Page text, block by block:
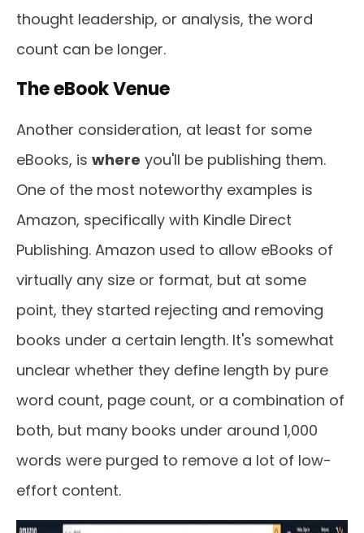
thought leadership, or analysis, the word
count can be longer.
The eBook Venue
Another consideration, at least for some
eBooks, is where you'll be publishing them.
One of the most noteworthy examples is
Amazon, specifically with Kindle Direct
Publishing. Amazon used to allow eBooks of
virtually any size or format, but at some
point, they started rejecting and removing
books under a certain length. It's somewhat
unclear whether they define length by pure
word count, page count, or a combination of
both, but many books under around 1,000
words were purged to remove a lot of low-
effort content.